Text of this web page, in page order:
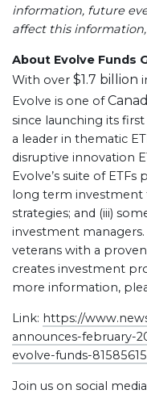
information, future
affect this
About Evolve Funds
With over $1.7 billion
Evolve is one of
since launching its
a leader in thematic
disruptive innovation
Evolve’s suite of
long term investment
strategies; and (iii)
investment
veterans with a
creates investment
more information,
Link: https://
announces-february-
evolve-funds-
Join us on social